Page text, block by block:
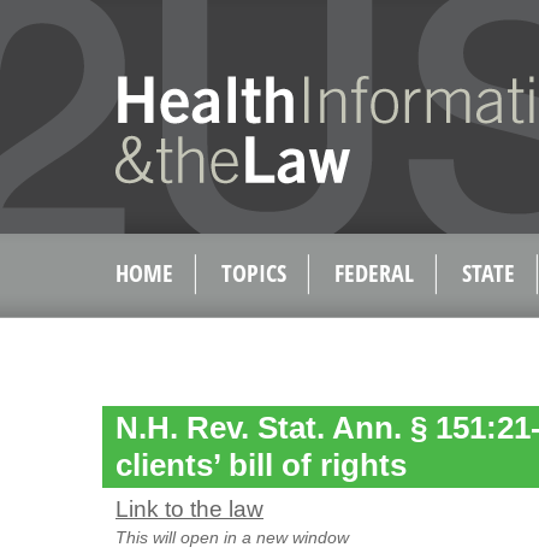
HOME TOPICS FEDERAL STATE
N.H. Rev. Stat. Ann. §
clients’ bill of rights
Link to the law
This will open in a new window